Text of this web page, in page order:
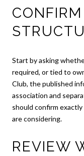
Start by asking
required, or tied to
Club, the published
association and
should confirm
are considering.
REVIEW